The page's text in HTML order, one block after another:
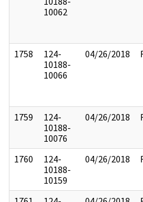
10062
1758
124-
10188-
10066
04/26/2018
1759
124-
10188-
10076
04/26/2018
1760
124-
10188-
10159
04/26/2018